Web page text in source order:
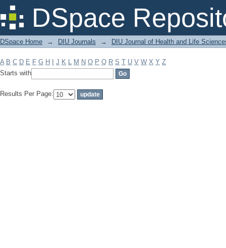
DSpace
Filter by: Subject
DSpace Home → DIU Journals → DIU Journal of Health and Life
A B C D E F G H J K L M N O P Q R S T U V W X Y Z
Starts with
Results Per Page: